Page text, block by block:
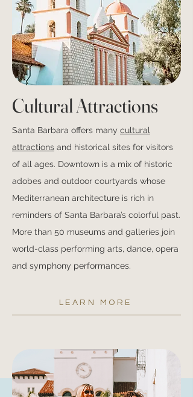
Cultural Attractions
Santa Barbara offers many cultural
attractions and historical sites for visitors
of all ages. Downtown is a mix of historic
adobes and outdoor courtyards whose
Mediterranean architecture is rich in
reminders of Santa Barbara’s colorful past.
More than 50 museums and galleries join
world-class performing arts, dance, opera
and symphony performances.
LEARN MORE